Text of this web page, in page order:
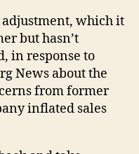
which it
but hasn’t
in response to
News about the
from former
inflated sales